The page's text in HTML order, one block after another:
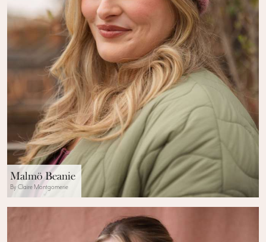
Malmö Beanie
By Claire Montgomerie